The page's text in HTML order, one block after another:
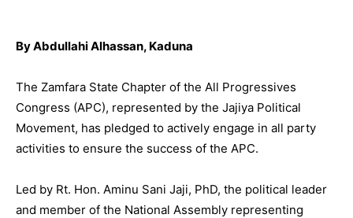
By Abdullahi Alhassan, Kaduna
The Zamfara State Chapter of the All Progressives
Congress (APC), represented by the Jajiya Political
Movement, has pledged to actively engage in all party
activities to ensure the success of the APC.
Led by Rt. Hon. Aminu Sani Jaji, PhD, the political leader
and member of the National Assembly representing